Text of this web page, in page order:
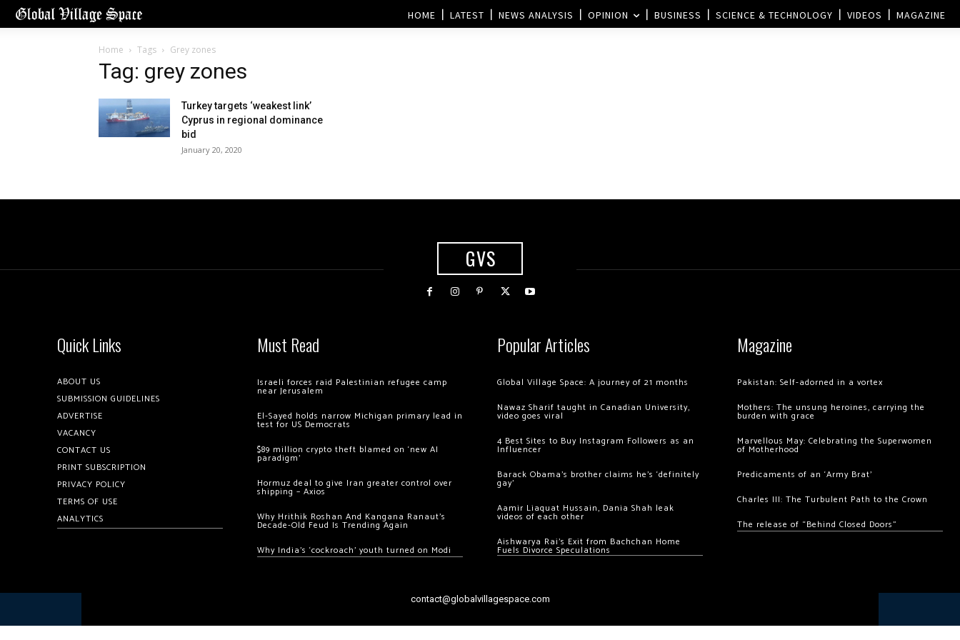
HOME LATEST NEWS ANALYSIS OPINION BUSINESS SCIENCE & TECHNOLOGY VIDEOS MAGAZINE
Home Tags Grey zones
Tag: grey zones
Turkey targets ‘weakest link’
Cyprus in regional dominance
bid
January 20, 2020
GVS
Quick Links
ABOUT US
SUBMISSION GUIDELINES
ADVERTISE
VACANCY
CONTACT US
PRINT SUBSCRIPTION
PRIVACY POLICY
TERMS OF USE
ANALYTICS
Must Read
Israeli forces raid Palestinian refugee camp
near Jerusalem
El-Sayed holds narrow Michigan primary lead in
test for US Democrats
$89 million crypto theft blamed on ‘new AI
paradigm’
Hormuz deal to give Iran greater control over
shipping – Axios
Why Hrithik Roshan And Kangana Ranaut’s
Decade-Old Feud Is Trending Again
Why India’s ‘cockroach’ youth turned on Modi
Popular Articles
Global Village Space: A journey of 21 months
Nawaz Sharif taught in Canadian University,
video goes viral
4 Best Sites to Buy Instagram Followers as an
Influencer
Barack Obama’s brother claims he’s ‘definitely
gay’
Aamir Liaquat Hussain, Dania Shah leak
videos of each other
Aishwarya Rai’s Exit from Bachchan Home
Fuels Divorce Speculations
Magazine
Pakistan: Self-adorned in a vortex
Mothers: The unsung heroines, carrying the
burden with grace
Marvellous May: Celebrating the Superwomen
of Motherhood
Predicaments of an ‘Army Brat’
Charles III: The Turbulent Path to the Crown
The release of “Behind Closed Doors”
contact@globalvillagespace.com